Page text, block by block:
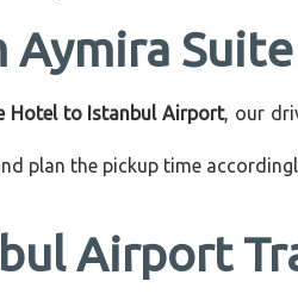
Aymira
Hotel to Istanbul Airport, our
plan the pickup time
Airport